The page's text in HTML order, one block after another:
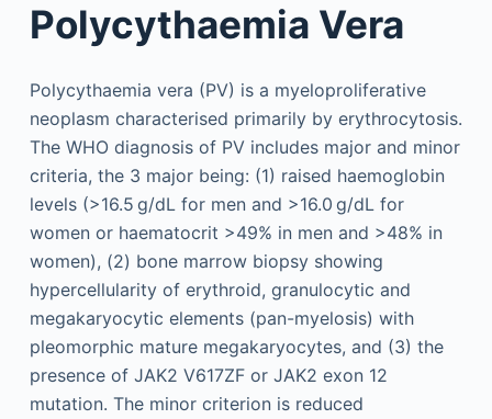
Polycythaemia Vera
Polycythaemia vera (PV) is a myeloproliferative
neoplasm characterised primarily by erythrocytosis.
The WHO diagnosis of PV includes major and minor
criteria, the 3 major being: (1) raised haemoglobin
levels (>16.5 g/dL for men and >16.0 g/dL for
women or haematocrit >49% in men and >48% in
women), (2) bone marrow biopsy showing
hypercellularity of erythroid, granulocytic and
megakaryocytic elements (pan-myelosis) with
pleomorphic mature megakaryocytes, and (3) the
presence of JAK2 V617ZF or JAK2 exon 12
mutation. The minor criterion is reduced